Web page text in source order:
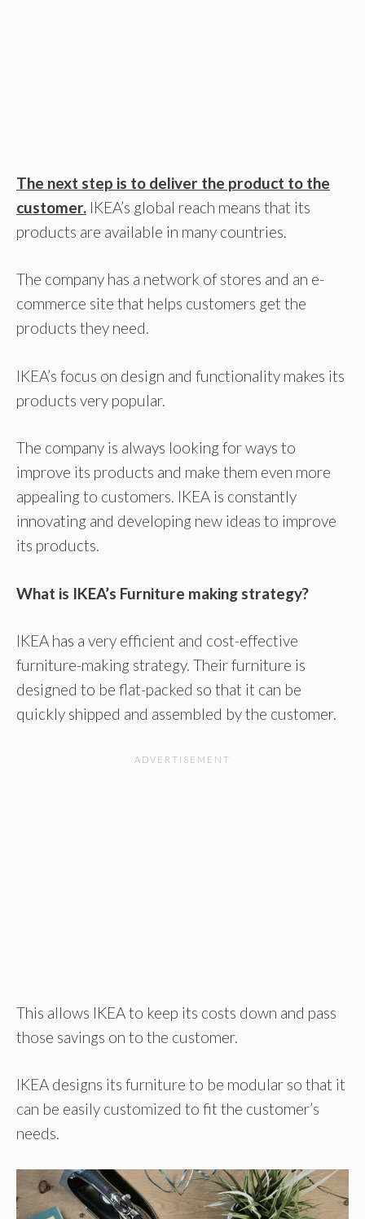
The next step is to deliver the product to the
customer. IKEA’s global reach means that its
products are available in many countries.
The company has a network of stores and an e-
commerce site that helps customers get the
products they need.
IKEA’s focus on design and functionality makes its
products very popular.
The company is always looking for ways to
improve its products and make them even more
appealing to customers. IKEA is constantly
innovating and developing new ideas to improve
its products.
What is IKEA’s Furniture making strategy?
IKEA has a very efficient and cost-effective
furniture-making strategy. Their furniture is
designed to be flat-packed so that it can be
quickly shipped and assembled by the customer.
This allows IKEA to keep its costs down and pass
those savings on to the customer.
IKEA designs its furniture to be modular so that it
can be easily customized to fit the customer’s
needs.